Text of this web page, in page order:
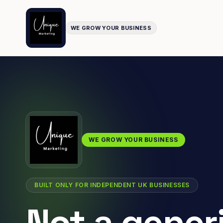
WE GROW YOUR BUSINESS
WE GROW YOUR BUSINESS
BUILT ONLY FOR INDEPENDENT UK BUSINESSES